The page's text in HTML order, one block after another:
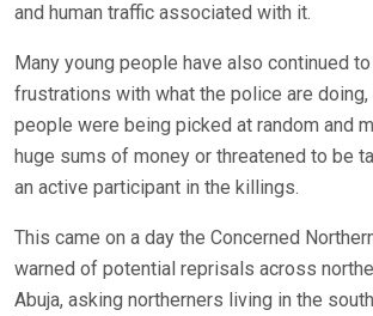
and human traffic associated with it.
Many young people have also continued
frustrations with what the police are
people were being picked at random and
huge sums of money or threatened to be
an active participant in the killings.
This came on a day the Concerned
warned of potential reprisals across
Abuja, asking northerners living in the